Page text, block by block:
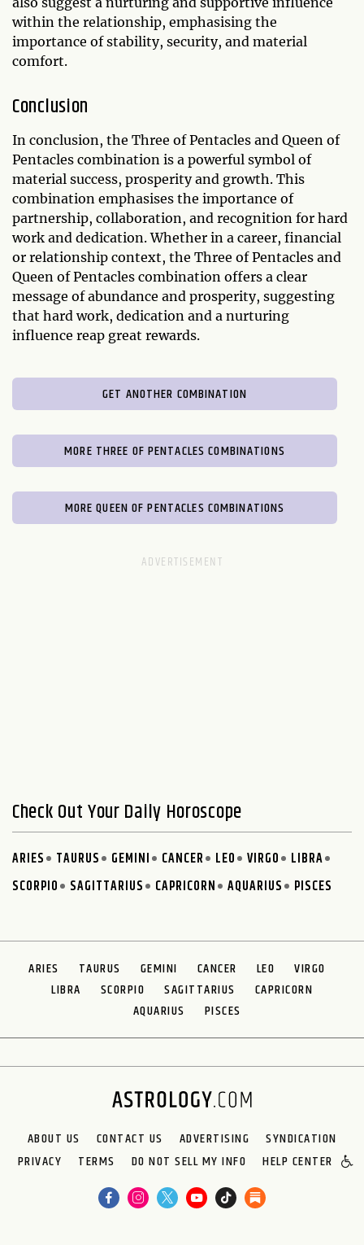
within the relationship, emphasising the
importance of stability, security, and material
comfort.
Conclusion
In conclusion, the Three of Pentacles and Queen of
Pentacles combination is a powerful symbol of
material success, prosperity and growth. This
combination emphasises the importance of
partnership, collaboration, and recognition for hard
work and dedication. Whether in a career, financial
or relationship context, the Three of Pentacles and
Queen of Pentacles combination offers a clear
message of abundance and prosperity, suggesting
that hard work, dedication and a nurturing
influence reap great rewards.
GET ANOTHER COMBINATION
MORE THREE OF PENTACLES COMBINATIONS
MORE QUEEN OF PENTACLES COMBINATIONS
Check Out Your Daily Horoscope
ARIES TAURUS GEMINI CANCER LEO VIRGO
LIBRA
SCORPIO
SAGITTARIUS CAPRICORN AQUARIUS PISCES
ARIES TAURUS GEMINI CANCER LEO
VIRGO
LIBRA
SCORPIO SAGITTARIUS
CAPRICORN
AQUARIUS
PISCES
ABOUT US CONTACT US ADVERTISING
SYNDICATION
PRIVACY
TERMS DO NOT SELL MY INFO HELP CENTER